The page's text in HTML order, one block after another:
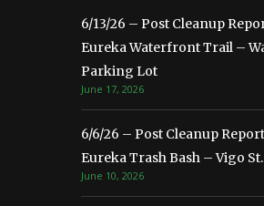
6/13/26 – Post Cleanup
Eureka Waterfront Trail –
Parking Lot
June 17, 2026
6/6/26 – Post Cleanup
Eureka Trash Bash – Vigo St.
June 10, 2026